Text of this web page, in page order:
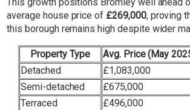
average house price of £269,000, proving
this borough remains high despite wider
Property Type Avg. Price (May
Detached
£1,083,000
Semi-detached
£675,000
Terraced
£496,000